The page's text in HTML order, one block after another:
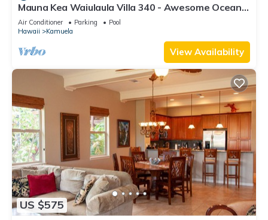
Mauna Kea Waiulaula Villa 340 - Awesome Ocean
Views - Club Member
Air Conditioner Parking
Pool
Hawaii
Kamuela
View Availability
US $575